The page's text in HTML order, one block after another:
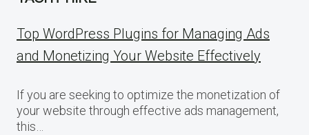
Top WordPress Plugins for Managing Ads
and Monetizing Your Website Effectively
If you are seeking to optimize the monetization of
your website through effective ads management,
this…